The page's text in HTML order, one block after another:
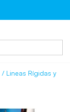
/ Lineas Rígidas y